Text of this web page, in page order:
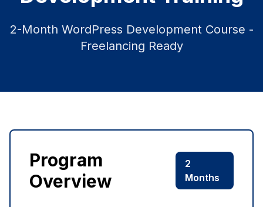
2-Month WordPress Development Course -
Freelancing Ready
Program
Overview
2
Months